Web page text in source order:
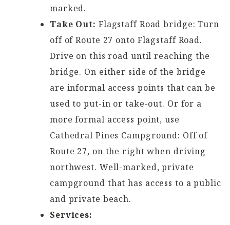
marked.
Take Out: Flagstaff Road bridge: Turn
off of Route 27 onto Flagstaff Road.
Drive on this road until reaching the
bridge. On either side of the bridge
are informal access points that can be
used to put-in or take-out. Or for a
more formal access point, use
Cathedral Pines Campground: Off of
Route 27, on the right when driving
northwest. Well-marked, private
campground that has access to a public
and private beach.
Services: